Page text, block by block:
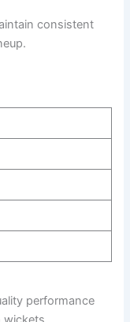
consistent
performance